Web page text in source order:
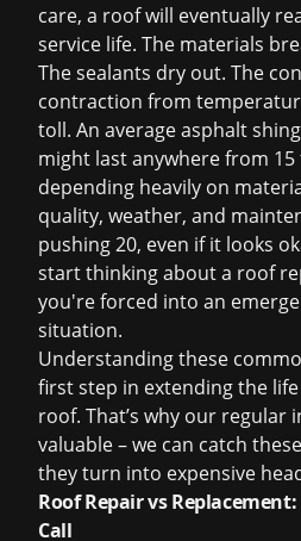
care, a roof will eventually
service life. The materials
The sealants dry out. The
contraction from
toll. An average asphalt
might last anywhere from 15
depending heavily on
quality, weather, and
pushing 20, even if it looks
start thinking about a roof
you're forced into an
situation.
Understanding these
first step in extending the
roof. That’s why our regular
valuable – we can catch
they turn into expensive
Roof Repair vs
Call